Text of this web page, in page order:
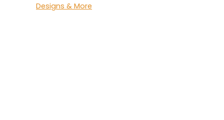
Designs & More